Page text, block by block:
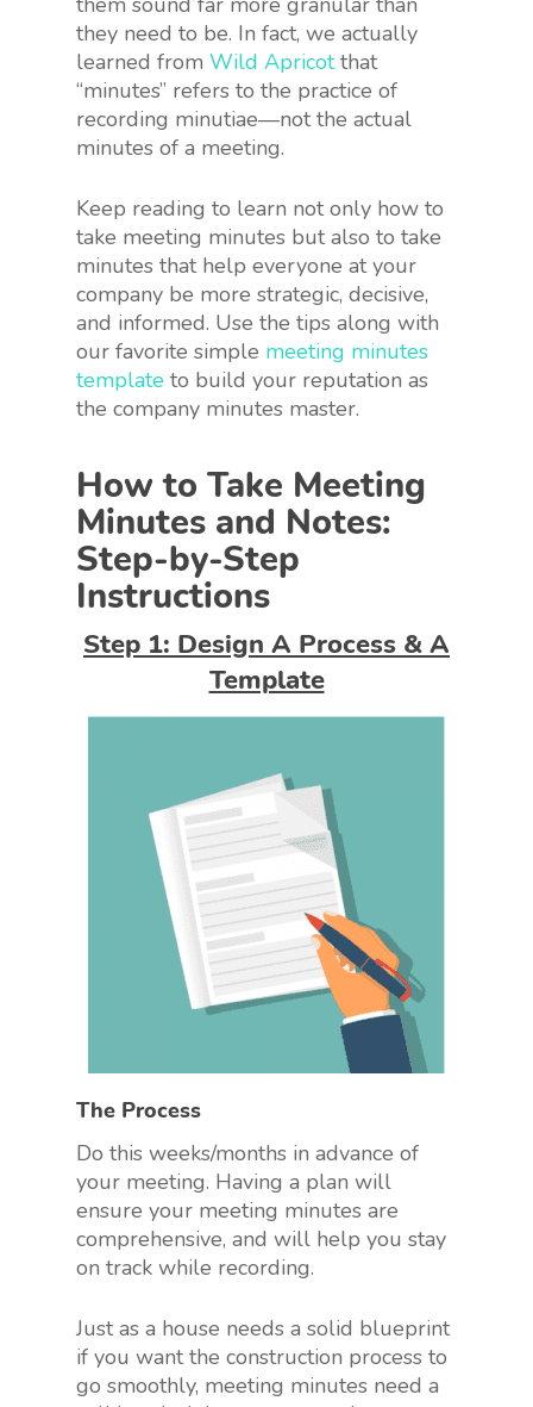
they need to be. In fact, we actually
learned from Wild Apricotthat
“minutes” refers to the practice of
recording minutiae—not the actual
minutes of a meeting.
Keep reading to learn not only how to
take meeting minutes but also to take
minutes that help everyone at your
company be more strategic, decisive,
and informed. Use the tips along with
our favorite simple meeting minutes
template to build your reputation as
the company minutes master.
How to Take Meeting
Minutes and Notes:
Step-by-Step
Instructions
Step 1: Design A Process & A
Template
The Process
Do this weeks/months in advance of
your meeting. Having a plan will
ensure your meeting minutes are
comprehensive, and will help you stay
on track while recording.
Just as a house needs a solid blueprint
if you want the construction process to
go smoothly, meeting minutes need a